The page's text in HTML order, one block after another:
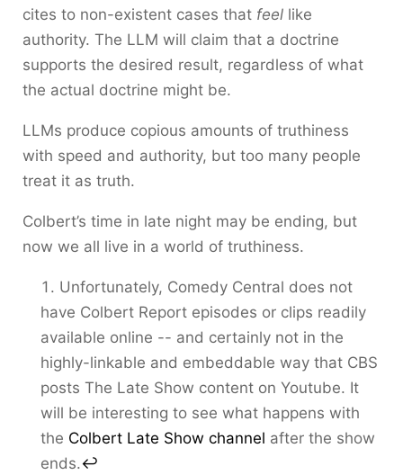
cites to non-existent cases that feel like
authority. The LLM will claim that a doctrine
supports the desired result, regardless of what
the actual doctrine might be.
LLMs produce copious amounts of truthiness
with speed and authority, but too many people
treat it as truth.
Colbert’s time in late night may be ending, but
now we all live in a world of truthiness.
Unfortunately, Comedy Central does not
have Colbert Report episodes or clips readily
available online -- and certainly not in the
highly-linkable and embeddable way that CBS
posts The Late Show content on Youtube. It
will be interesting to see what happens with
the Colbert Late Show channel after the show
ends.↩